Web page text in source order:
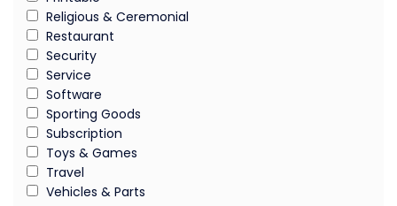
Religious & Ceremonial
Restaurant
Security
Service
Software
Sporting Goods
Subscription
Toys & Games
Travel
Vehicles & Parts